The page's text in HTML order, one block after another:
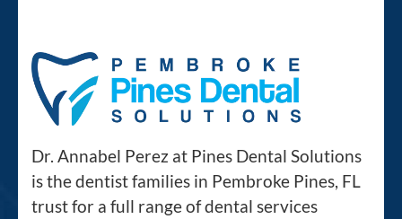
Dr. Annabel Perez at Pines Dental Solutions
is the dentist families in Pembroke Pines, FL
trust for a full range of dental services